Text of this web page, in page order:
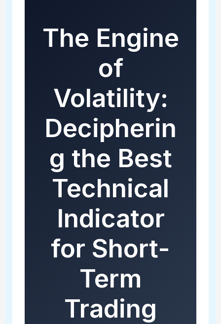
The Engine
of
Volatility:
Decipherin
g the Best
Technical
Indicator
for Short-
Term
Trading